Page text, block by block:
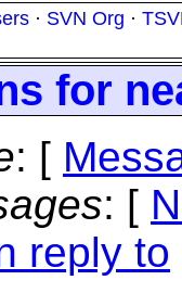
· SVN Org ·
for
: [
: [
reply to